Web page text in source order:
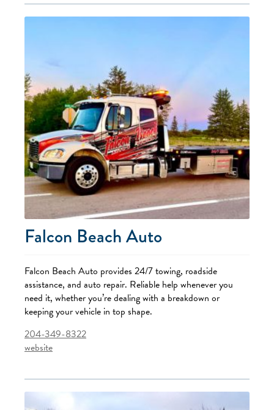
Falcon Beach Auto
Falcon Beach Auto provides 24/7 towing, roadside
assistance, and auto repair. Reliable help whenever you
need it, whether you’re dealing with a breakdown or
keeping your vehicle in top shape.
204-349-8322
website